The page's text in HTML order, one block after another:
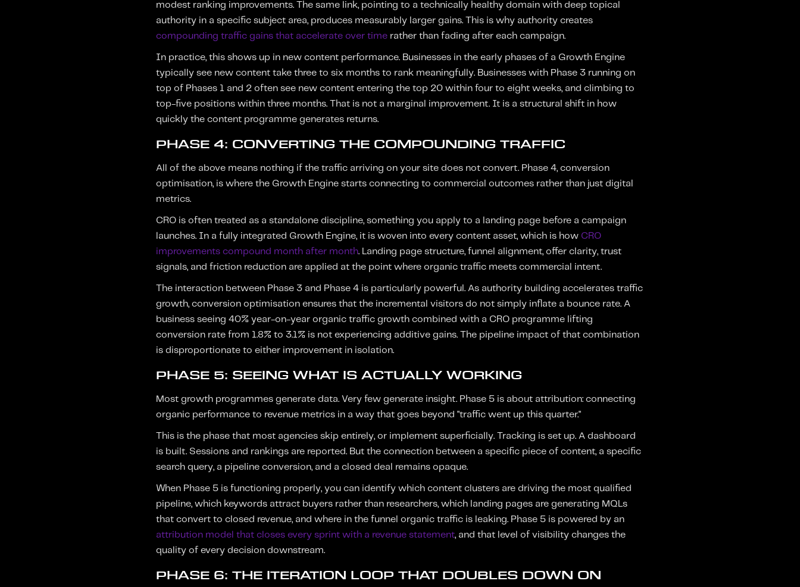
modest ranking improvements. The same link, pointing to a technically healthy domain with deep topical
authority in a specific subject area, produces measurably larger gains. This is why authority creates
compounding traffic gains that accelerate over time rather than fading after each campaign.
In practice, this shows up in new content performance. Businesses in the early phases of a Growth Engine
typically see new content take three to six months to rank meaningfully. Businesses with Phase 3 running on
top of Phases 1 and 2 often see new content entering the top 20 within four to eight weeks, and climbing to
top-five positions within three months. That is not a marginal improvement. It is a structural shift in how
quickly the content programme generates returns.
PHASE 4: CONVERTING THE COMPOUNDING TRAFFIC
All of the above means nothing if the traffic arriving on your site does not convert. Phase 4, conversion
optimisation, is where the Growth Engine starts connecting to commercial outcomes rather than just digital
metrics.
CRO is often treated as a standalone discipline, something you apply to a landing page before a campaign
launches. In a fully integrated Growth Engine, it is woven into every content asset, which is how CRO
improvements compound month after month. Landing page structure, funnel alignment, offer clarity, trust
signals, and friction reduction are applied at the point where organic traffic meets commercial intent.
The interaction between Phase 3 and Phase 4 is particularly powerful. As authority building accelerates traffic
growth, conversion optimisation ensures that the incremental visitors do not simply inflate a bounce rate. A
business seeing 40% year-on-year organic traffic growth combined with a CRO programme lifting
conversion rate from 1.8% to 3.1% is not experiencing additive gains. The pipeline impact of that combination
is disproportionate to either improvement in isolation.
PHASE 5: SEEING WHAT IS ACTUALLY WORKING
Most growth programmes generate data. Very few generate insight. Phase 5 is about attribution: connecting
organic performance to revenue metrics in a way that goes beyond "traffic went up this quarter."
This is the phase that most agencies skip entirely, or implement superficially. Tracking is set up. A dashboard
is built. Sessions and rankings are reported. But the connection between a specific piece of content, a specific
search query, a pipeline conversion, and a closed deal remains opaque.
When Phase 5 is functioning properly, you can identify which content clusters are driving the most qualified
pipeline, which keywords attract buyers rather than researchers, which landing pages are generating MQLs
that convert to closed revenue, and where in the funnel organic traffic is leaking. Phase 5 is powered by an
attribution model that closes every sprint with a revenue statement, and that level of visibility changes the
quality of every decision downstream.
PHASE 6: THE ITERATION LOOP THAT DOUBLES DOWN ON